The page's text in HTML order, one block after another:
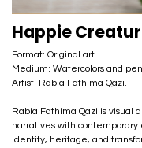
Happie
Format: Original art.
Medium: Watercolors and
Artist: Rabia Fathima Qazi.
Rabia Fathima Qazi is visual
narratives with
identity, heritage, and